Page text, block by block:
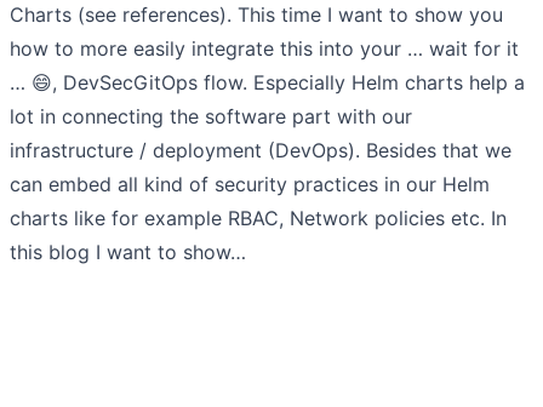
Charts (see references). This time I want to show you
how to more easily integrate this into your … wait for it
… 😄, DevSecGitOps flow. Especially Helm charts help a
lot in connecting the software part with our
infrastructure / deployment (DevOps). Besides that we
can embed all kind of security practices in our Helm
charts like for example RBAC, Network policies etc. In
this blog I want to show…